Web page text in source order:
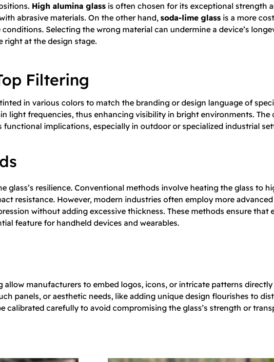
High alumina glass is often chosen for its exceptional strength
abrasive materials. On the other hand, soda-lime glass is a more
Selecting the wrong material can undermine a device’s
at the design stage.
Filtering
in various colors to match the branding or design language of
light frequencies, thus enhancing visibility in bright environments.
implications, especially in outdoor or specialized industrial
glass’s resilience. Conventional methods involve heating the glass to
resistance. However, modern industries often employ more
without adding excessive thickness. These methods ensure that
feature for handheld devices and wearables.
manufacturers to embed logos, icons, or intricate patterns
panels, or aesthetic needs, like adding unique design flourishes to
carefully to avoid compromising the glass’s strength or